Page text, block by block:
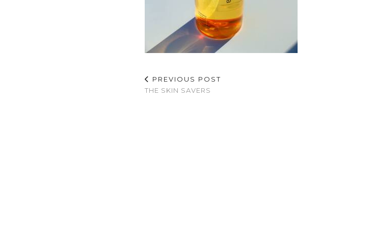
PREVIOUS POST
THE SKIN SAVERS